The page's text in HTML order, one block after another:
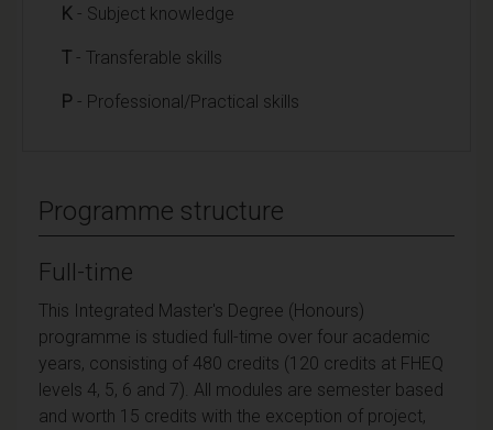
K - Subject knowledge
T - Transferable skills
P - Professional/Practical skills
Programme structure
Full-time
This Integrated Master's Degree (Honours)
programme is studied full-time over four academic
years, consisting of 480 credits (120 credits at FHEQ
levels 4, 5, 6 and 7). All modules are semester based
and worth 15 credits with the exception of project,